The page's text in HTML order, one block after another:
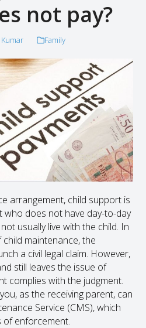
not pay?
Family
arrangement, child support is
who does not have day-to-day
usually live with the child. In
maintenance, the
a civil legal claim. However,
still leaves the issue of
complies with the judgment.
as the receiving parent, can
Service (CMS), which
of enforcement.